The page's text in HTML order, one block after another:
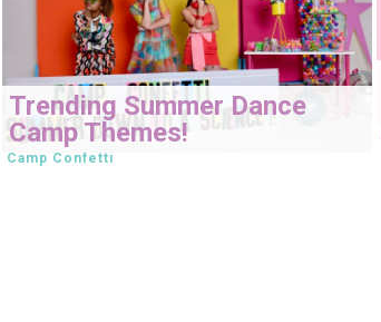
Trending Summer Dance
Camp Themes!
Camp Confetti